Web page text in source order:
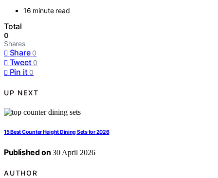
16 minute read
Total
0
Shares
Share 0
Tweet 0
Pin it 0
UP NEXT
15 Best Counter Height Dining Sets for 2026
Published on 30 April 2026
AUTHOR